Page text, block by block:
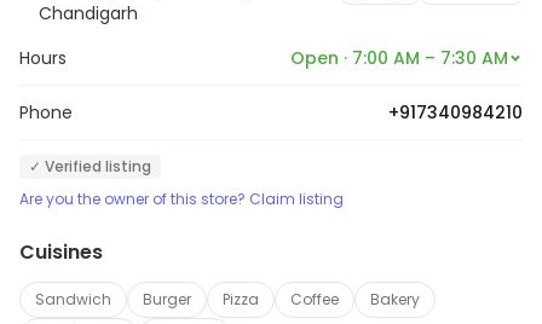
Chandigarh
Hours Open · 7:00 AM – 7:30 AM
Phone +917340984210
✓ Verified listing
Are you the owner of this store? Claim listing
Cuisines
Sandwich Burger Pizza Coffee
Bakery